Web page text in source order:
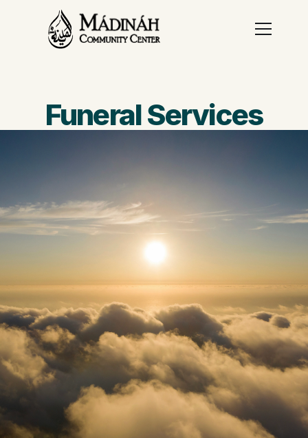
Funeral Services